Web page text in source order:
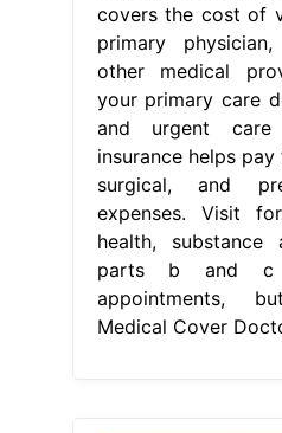
covers the cost of
primary
other medical
your primary care
and urgent care
insurance helps
surgical, and
expenses. Visit
health, substance
parts b and c
appointments,
Medical Cover